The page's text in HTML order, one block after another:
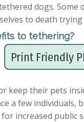
dogs. Some
to death trying
to tethering?
keep their pets
a few individuals,
increased public